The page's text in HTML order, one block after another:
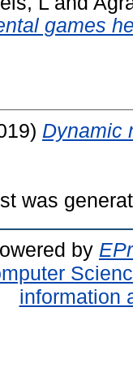
games
Dynamic
was
by
information